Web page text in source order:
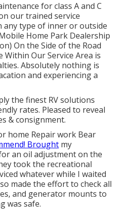
for class A and C
our trained service
any type of inner or outside
Home Park Dealership
On the Side of the Road
Within Our Service Area is
Absolutely nothing is
and experiencing a
the finest RV solutions
rates. Pleased to reveal
& consignment.
home Repair work Bear
Brought my
an oil adjustment on the
took the recreational
whatever while I waited
made the effort to check all
and generator mounts to
was safe.